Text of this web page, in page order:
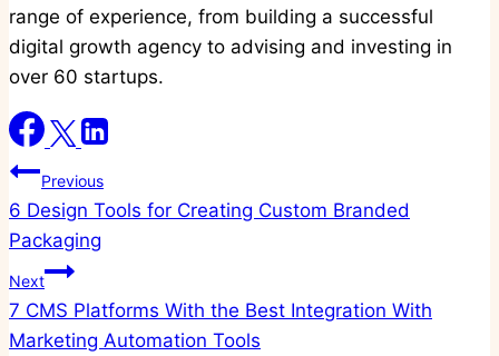
range of experience, from building a successful
digital growth agency to advising and investing in
over 60 startups.
Post
navigation
Previous
6 Design Tools for Creating Custom Branded
Packaging
Next
7 CMS Platforms With the Best Integration With
Marketing Automation Tools